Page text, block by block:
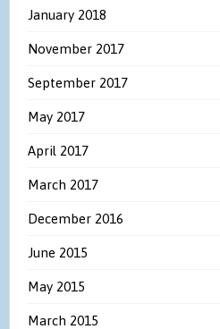
January 2018
November 2017
September 2017
May 2017
April 2017
March 2017
December 2016
June 2015
May 2015
March 2015